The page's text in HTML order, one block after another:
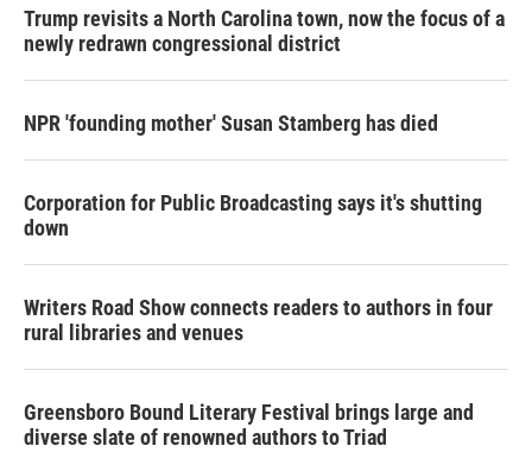
Trump revisits a North Carolina town, now the focus of a
newly redrawn congressional district
NPR 'founding mother' Susan Stamberg has died
Corporation for Public Broadcasting says it's shutting
down
Writers Road Show connects readers to authors in four
rural libraries and venues
Greensboro Bound Literary Festival brings large and
diverse slate of renowned authors to Triad